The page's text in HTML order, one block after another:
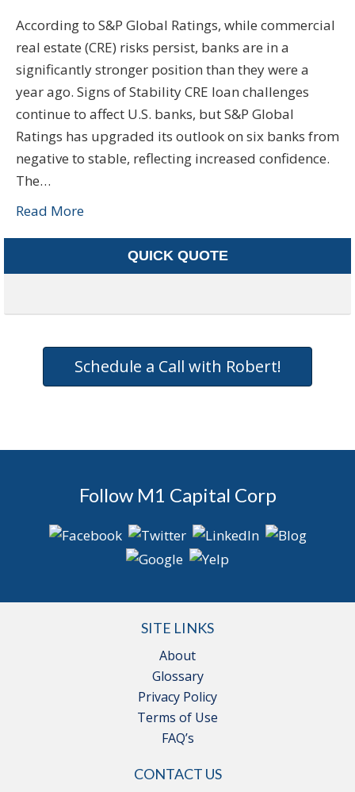
According to S&P Global Ratings, while commercial
real estate (CRE) risks persist, banks are in a
significantly stronger position than they were a
year ago. Signs of Stability CRE loan challenges
continue to affect U.S. banks, but S&P Global
Ratings has upgraded its outlook on six banks from
negative to stable, reflecting increased confidence.
The…
Read More
QUICK QUOTE
Schedule a Call with Robert!
Follow M1 Capital Corp
SITE LINKS
About
Glossary
Privacy Policy
Terms of Use
FAQ’s
CONTACT US